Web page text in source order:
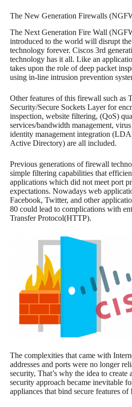
The New Generation Firewalls
The Next Generation Fire Wall
introduced to the world will disrupt
technology forever. Ciscos 3rd
technology has it all. Like an
takes upon the role of deep packet
using in-line intrusion prevention
Other features of this firewall such as
Security/Secure Sockets Layer for
inspection, website filtering, (QoS)
services/bandwidth management,
identity management integration
Active Directory) are all included.
Previous generations of firewall
simple filtering capabilities that
applications which did not meet port
expectations. Nowadays web
Facebook, Twitter, and other
80 could lead to complications with
Transfer Protocol(HTTP).
The complexities that came with
addresses and ports were no longer
security, That’s why the idea to create
security approach became inevitable
appliances that bind secure features of